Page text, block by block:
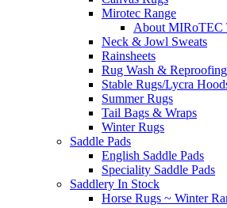
Mirotec Range
About MIRoTEC
Neck & Jowl Sweats
Rainsheets
Rug Wash &
Stable Rugs/Lycra
Summer Rugs
Tail Bags & Wraps
Winter Rugs
Saddle Pads
English Saddle Pads
Speciality Saddle Pads
Saddlery In Stock
Horse Rugs ~ Winter